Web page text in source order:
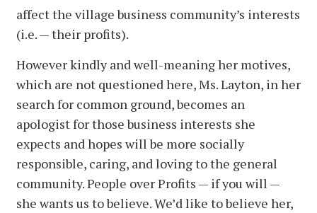
affect the village business community’s interests
(i.e. — their profits).
However kindly and well-meaning her motives,
which are not questioned here, Ms. Layton, in her
search for common ground, becomes an
apologist for those business interests she
expects and hopes will be more socially
responsible, caring, and loving to the general
community. People over Profits — if you will —
she wants us to believe. We’d like to believe her,